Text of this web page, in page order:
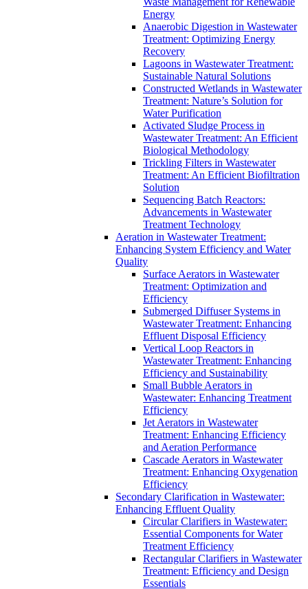
Energy
Anaerobic Digestion in Wastewater
Treatment: Optimizing Energy
Recovery
Lagoons in Wastewater Treatment:
Sustainable Natural Solutions
Constructed Wetlands in Wastewater
Treatment: Nature’s Solution for
Water Purification
Activated Sludge Process in
Wastewater Treatment: An Efficient
Biological Methodology
Trickling Filters in Wastewater
Treatment: An Efficient Biofiltration
Solution
Sequencing Batch Reactors:
Advancements in Wastewater
Treatment Technology
Aeration in Wastewater Treatment:
Enhancing System Efficiency and Water
Quality
Surface Aerators in Wastewater
Treatment: Optimization and
Efficiency
Submerged Diffuser Systems in
Wastewater Treatment: Enhancing
Effluent Disposal Efficiency
Vertical Loop Reactors in
Wastewater Treatment: Enhancing
Efficiency and Sustainability
Small Bubble Aerators in
Wastewater: Enhancing Treatment
Efficiency
Jet Aerators in Wastewater
Treatment: Enhancing Efficiency
and Aeration Performance
Cascade Aerators in Wastewater
Treatment: Enhancing Oxygenation
Efficiency
Secondary Clarification in Wastewater:
Enhancing Effluent Quality
Circular Clarifiers in Wastewater:
Essential Components for Water
Treatment Efficiency
Rectangular Clarifiers in Wastewater
Treatment: Efficiency and Design
Essentials